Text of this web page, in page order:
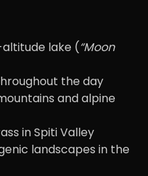
lake (“Moon
the day
and alpine
in Spiti Valley
landscapes in the